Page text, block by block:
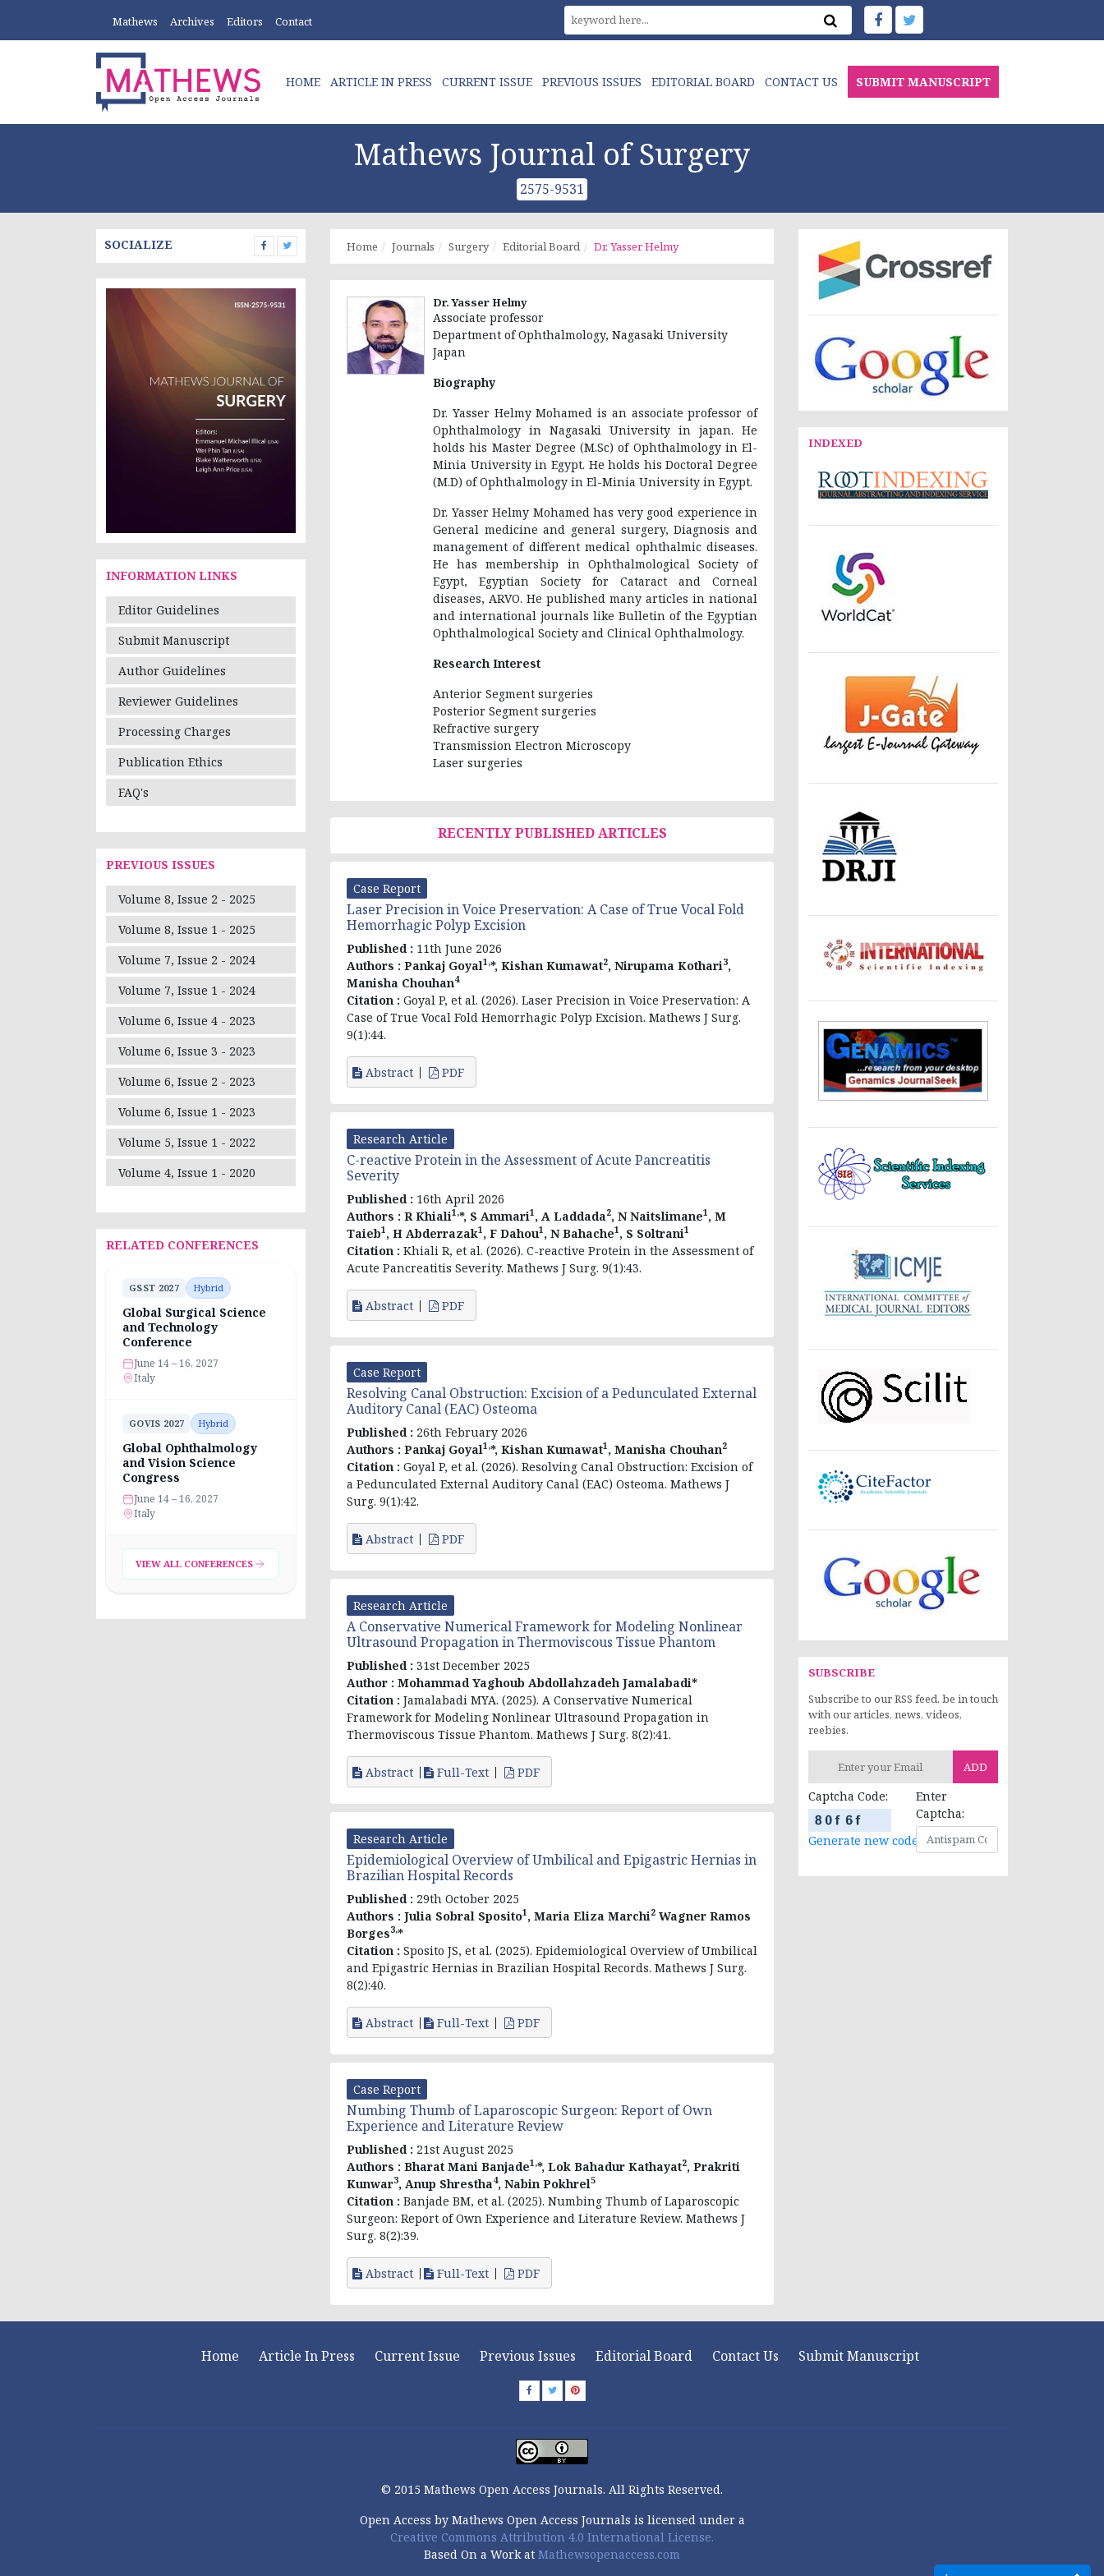
Mathews Archives Editors Contact
HOME ARTICLE IN PRESS CURRENT ISSUE PREVIOUS ISSUES EDITORIAL BOARD CONTACT US SUBMIT MANUSCRIPT
Mathews Journal of Surgery
2575-9531
SOCIALIZE
INFORMATION LINKS
Editor Guidelines
Submit Manuscript
Author Guidelines
Reviewer Guidelines
Processing Charges
Publication Ethics
FAQ's
PREVIOUS ISSUES
Volume 8, Issue 2 - 2025
Volume 8, Issue 1 - 2025
Volume 7, Issue 2 - 2024
Volume 7, Issue 1 - 2024
Volume 6, Issue 4 - 2023
Volume 6, Issue 3 - 2023
Volume 6, Issue 2 - 2023
Volume 6, Issue 1 - 2023
Volume 5, Issue 1 - 2022
Volume 4, Issue 1 - 2020
RELATED CONFERENCES
GSST 2027 Hybrid
Global Surgical Science
and Technology
Conference
June 14 – 16, 2027
Italy
GOVIS 2027 Hybrid
Global Ophthalmology
and Vision Science
Congress
June 14 – 16, 2027
Italy
VIEW ALL CONFERENCES
Home Journals Surgery Editorial Board Dr. Yasser Helmy
Dr. Yasser Helmy
Associate professor
Department of Ophthalmology, Nagasaki University
Japan
Biography
Dr. Yasser Helmy Mohamed is an associate professor of
Ophthalmology in Nagasaki University in japan. He
holds his Master Degree (M.Sc) of Ophthalmology in El-
Minia University in Egypt. He holds his Doctoral Degree
(M.D) of Ophthalmology in El-Minia University in Egypt.
Dr. Yasser Helmy Mohamed has very good experience in
General medicine and general surgery, Diagnosis and
management of different medical ophthalmic diseases.
He has membership in Ophthalmological Society of
Egypt, Egyptian Society for Cataract and Corneal
diseases, ARVO. He published many articles in national
and international journals like Bulletin of the Egyptian
Ophthalmological Society and Clinical Ophthalmology.
Research Interest
Anterior Segment surgeries
Posterior Segment surgeries
Refractive surgery
Transmission Electron Microscopy
Laser surgeries
RECENTLY PUBLISHED ARTICLES
Case Report
Laser Precision in Voice Preservation: A Case of True Vocal Fold
Hemorrhagic Polyp Excision
Published : 11th June 2026
Authors : Pankaj Goyal1,*, Kishan Kumawat2, Nirupama Kothari3,
Manisha Chouhan4
Citation : Goyal P, et al. (2026). Laser Precision in Voice Preservation: A
Case of True Vocal Fold Hemorrhagic Polyp Excision. Mathews J Surg.
9(1):44.
Abstract PDF
Research Article
C-reactive Protein in the Assessment of Acute Pancreatitis
Severity
Published : 16th April 2026
Authors : R Khiali1,*, S Ammari1, A Laddada2, N Naitslimane1, M
Taieb1, H Abderrazak1, F Dahou1, N Bahache1, S Soltrani1
Citation : Khiali R, et al. (2026). C-reactive Protein in the Assessment of
Acute Pancreatitis Severity. Mathews J Surg. 9(1):43.
Abstract PDF
Case Report
Resolving Canal Obstruction: Excision of a Pedunculated External
Auditory Canal (EAC) Osteoma
Published : 26th February 2026
Authors : Pankaj Goyal1,*, Kishan Kumawat1, Manisha Chouhan2
Citation : Goyal P, et al. (2026). Resolving Canal Obstruction: Excision of
a Pedunculated External Auditory Canal (EAC) Osteoma. Mathews J
Surg. 9(1):42.
Abstract PDF
Research Article
A Conservative Numerical Framework for Modeling Nonlinear
Ultrasound Propagation in Thermoviscous Tissue Phantom
Published : 31st December 2025
Author : Mohammad Yaghoub Abdollahzadeh Jamalabadi*
Citation : Jamalabadi MYA. (2025). A Conservative Numerical
Framework for Modeling Nonlinear Ultrasound Propagation in
Thermoviscous Tissue Phantom. Mathews J Surg. 8(2):41.
Abstract Full-Text PDF
Research Article
Epidemiological Overview of Umbilical and Epigastric Hernias in
Brazilian Hospital Records
Published : 29th October 2025
Authors : Julia Sobral Sposito1, Maria Eliza Marchi2 Wagner Ramos
Borges3,*
Citation : Sposito JS, et al. (2025). Epidemiological Overview of Umbilical
and Epigastric Hernias in Brazilian Hospital Records. Mathews J Surg.
8(2):40.
Abstract Full-Text PDF
Case Report
Numbing Thumb of Laparoscopic Surgeon: Report of Own
Experience and Literature Review
Published : 21st August 2025
Authors : Bharat Mani Banjade1,*, Lok Bahadur Kathayat2, Prakriti
Kunwar3, Anup Shrestha4, Nabin Pokhrel5
Citation : Banjade BM, et al. (2025). Numbing Thumb of Laparoscopic
Surgeon: Report of Own Experience and Literature Review. Mathews J
Surg. 8(2):39.
Abstract Full-Text PDF
INDEXED
SUBSCRIBE
Subscribe to our RSS feed, be in touch
with our articles, news, videos,
reebies.
ADD
Captcha Code:
Generate new code
Enter
Captcha:
Home Article In Press Current Issue Previous Issues Editorial Board Contact Us Submit Manuscript
© 2015 Mathews Open Access Journals. All Rights Reserved.
Open Access by Mathews Open Access Journals is licensed under a
Creative Commons Attribution 4.0 International License.
Based On a Work at Mathewsopenaccess.com